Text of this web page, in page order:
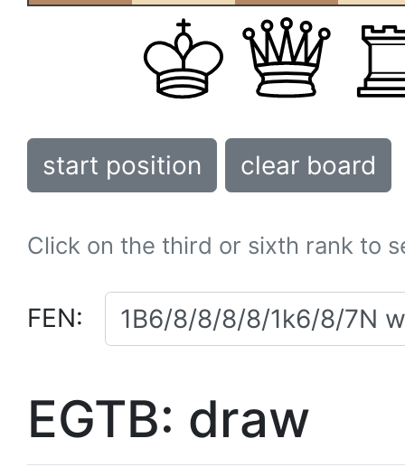
start position clear board
Click on the third or sixth rank to
FEN:
EGTB: draw